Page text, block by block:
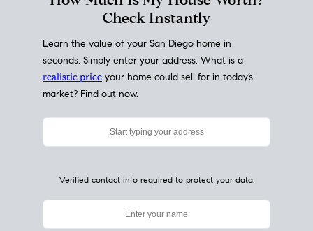
My HomeValue
Check Instantly
seconds. Simply enter your address. What is a
realistic priceyour home could sell for in today’s
market? Find out now.